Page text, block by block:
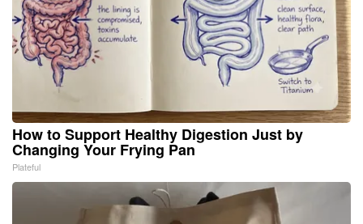
How to Support Healthy Digestion Just by
Changing Your Frying Pan
Plateful